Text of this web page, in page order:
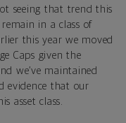
seeing that trend this
in a class of
this year we moved
Caps given the
we’ve maintained
evidence that our
asset class.